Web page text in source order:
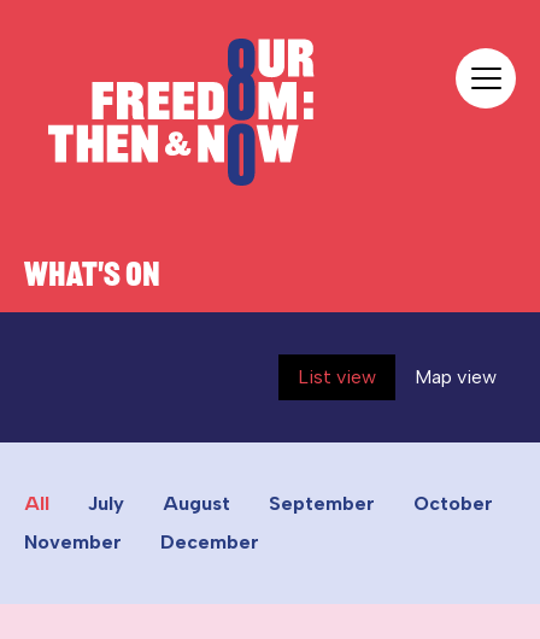
WHAT'S ON
List view Map view
All July August September
October
November
December